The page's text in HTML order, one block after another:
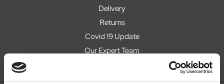
Delivery
Returns
Covid 19 Update
Our Expert Team